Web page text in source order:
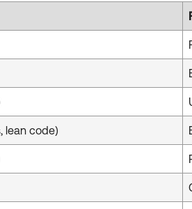
lean code)